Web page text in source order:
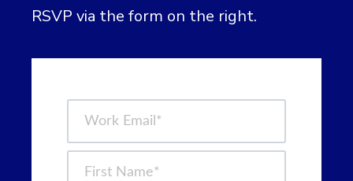
RSVP via the form on the right.